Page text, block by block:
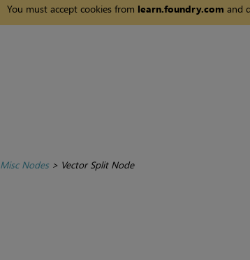
You must accept cookies from learn.foundry.com and
Misc Nodes> Vector Split Node